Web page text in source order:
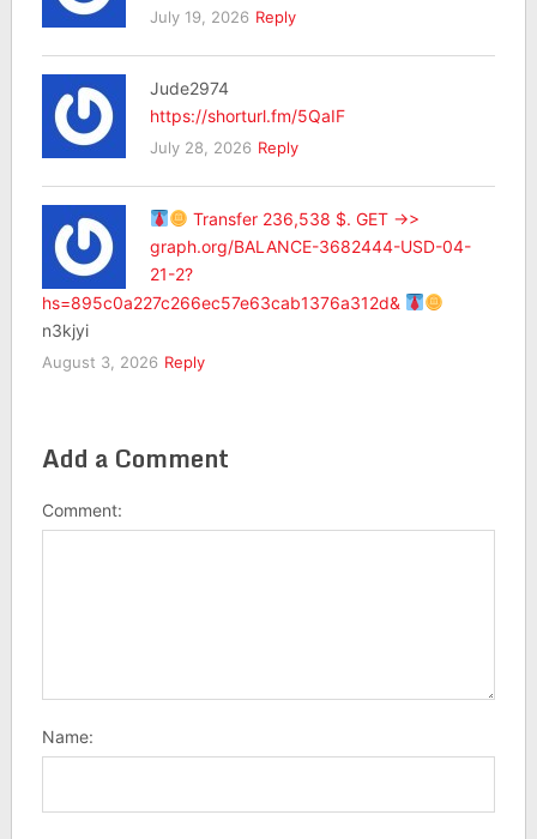
July 19, 2026 Reply
Jude2974
https://shorturl.fm/5QaIF
July 28, 2026 Reply
Transfer 236,538 $. GET ->>
graph.org/BALANCE-3682444-USD-04-
21-2?
hs=895c0a227c266ec57e63cab1376a312d&
n3kjyi
August 3, 2026 Reply
Add a Comment
Comment:
Name: